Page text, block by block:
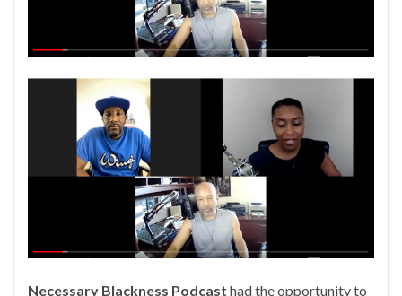
Necessary Blackness Podcast had the opportunity to